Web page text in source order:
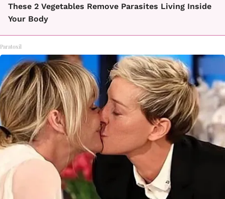
These 2 Vegetables Remove Parasites Living Inside
Your Body
Paratoxil